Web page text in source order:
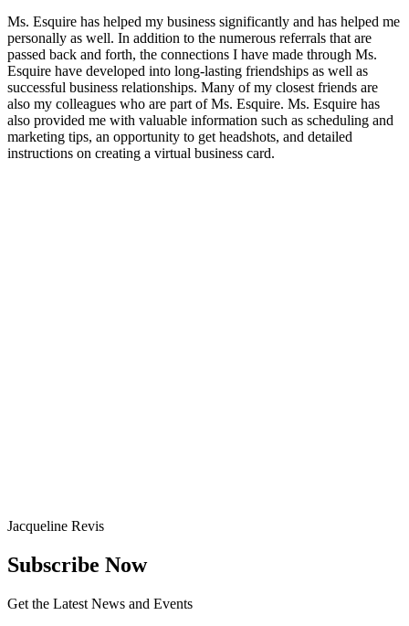
Ms. Esquire has helped my business significantly and has helped me
personally as well. In addition to the numerous referrals that are
passed back and forth, the connections I have made through Ms.
Esquire have developed into long-lasting friendships as well as
successful business relationships. Many of my closest friends are
also my colleagues who are part of Ms. Esquire. Ms. Esquire has
also provided me with valuable information such as scheduling and
marketing tips, an opportunity to get headshots, and detailed
instructions on creating a virtual business card.
Jacqueline Revis
Subscribe Now
Get the Latest News and Events